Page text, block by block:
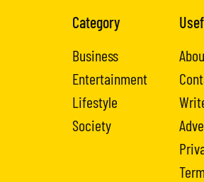
Category
Business
Entertainment
Lifestyle
Society